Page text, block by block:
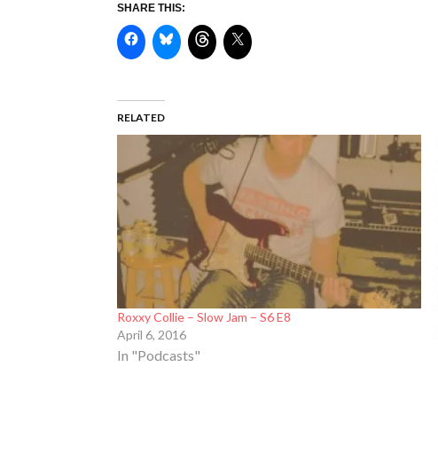
SHARE THIS:
RELATED
Roxxy Collie – Slow Jam – S6 E8
April 6, 2016
In "Podcasts"